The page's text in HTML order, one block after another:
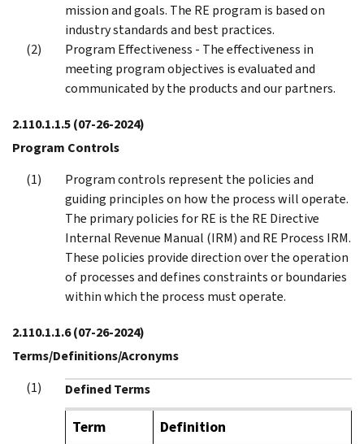
mission and goals. The RE program is based on
industry standards and best practices.
Program Effectiveness - The effectiveness in
meeting program objectives is evaluated and
communicated by the products and our partners.
2.110.1.1.5(07-26-2024)
Program Controls
Program controls represent the policies and
guiding principles on how the process will operate.
The primary policies for RE is the RE Directive
Internal Revenue Manual (IRM) and RE Process IRM.
These policies provide direction over the operation
of processes and defines constraints or boundaries
within which the process must operate.
2.110.1.1.6(07-26-2024)
Terms/Definitions/Acronyms
Defined Terms
Term Definition